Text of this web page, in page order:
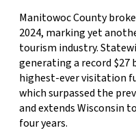
Manitowoc County
2024, marking yet
tourism industry.
generating a record $27
highest-ever visitation
which surpassed the
and extends Wisconsin
four years.